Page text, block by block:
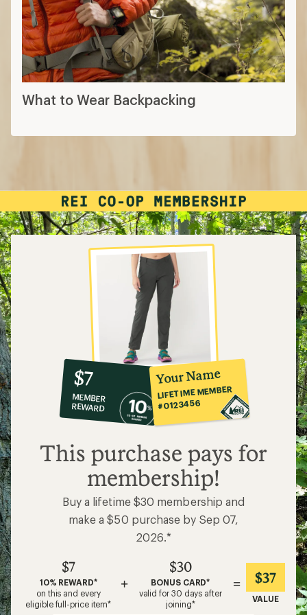
Hiking in Leggings and Yoga Pants
What to Wear Backpacking